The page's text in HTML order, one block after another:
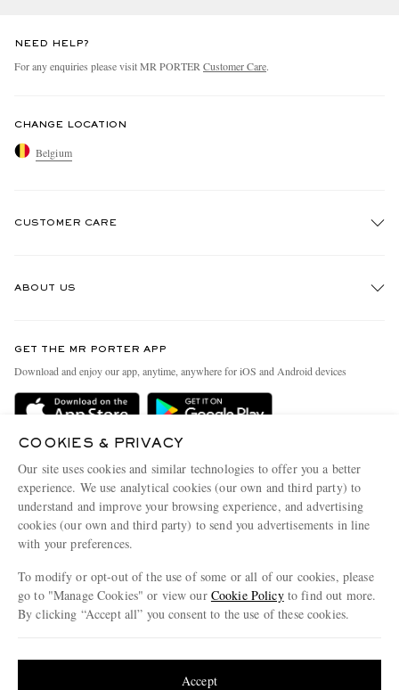
NEED HELP?
For any enquiries please visit MR PORTERCustomer Care.
CHANGE LOCATION
Belgium
CUSTOMER CARE
Delivery
Terms & Conditions
Privacy Policy
Cookie Policy
Cookie Center
ABOUT US
People & Planet
Sustainability Strategy
Affiliates
Careers
Our Apps
Modern Slavery Statement
Investor Relations
GET THE MR PORTER APP
Download and enjoy our app, anytime, anywhere for iOS and Android devices
COOKIES & PRIVACY
Our site uses cookies and similar technologies to offer you a better
experience. We use analytical cookies (our own and third party) to
understand and improve your browsing experience, and advertising
cookies (our own and third party) to send you advertisements in line
with your preferences.
To modify or opt-out of the use of some or all of our cookies, please
go to "Manage Cookies" or view our Cookie Policyto find out more.
By clicking “Accept all” you consent to the use of these cookies.
Accept